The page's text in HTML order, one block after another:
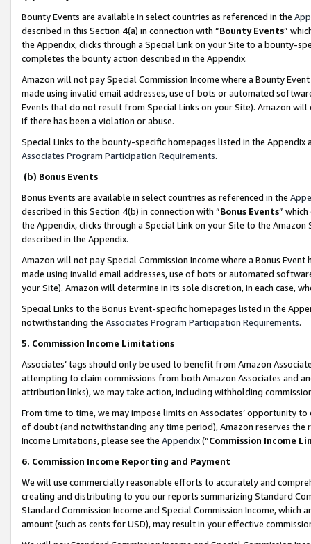
Bounty Events are available in select countries as referenced in the
described in this Section 4(a) in connection with “Bounty Events”
the Appendix, clicks through a Special Link on your Site to a bounty-
completes the bounty action described in the Appendix.
Amazon will not pay Special Commission Income where a Bounty
made using invalid email addresses, use of bots or automated
Events that do not result from Special Links on your Site). Amazon
if there has been a violation or abuse.
Special Links to the bounty-specific homepages listed in the
Associates Program Participation Requirements.
(b) Bonus Events
Bonus Events are available in select countries as referenced in the
described in this Section 4(b) in connection with “Bonus Events”
the Appendix, clicks through a Special Link on your Site to the
described in the Appendix.
Amazon will not pay Special Commission Income where a Bonus
made using invalid email addresses, use of bots or automated
your Site). Amazon will determine in its sole discretion, in each case,
Special Links to the Bonus Event-specific homepages listed in the
notwithstanding the Associates Program Participation Requirements.
5. Commission Income Limitations
Associates’ tags should only be used to benefit from Amazon
attempting to claim commissions from both Amazon Associates and
attribution links), we may take action, including withholding
From time to time, we may impose limits on Associates’ opportunity
of doubt (and notwithstanding any time period), Amazon reserves
Income Limitations, please see the Appendix(“Commission Income
6. Commission Income Reporting and Payment
We will use commercially reasonable efforts to accurately and
creating and distributing to you our reports summarizing Standard
Standard Commission Income and Special Commission Income,
amount (such as cents for USD), may result in your effective